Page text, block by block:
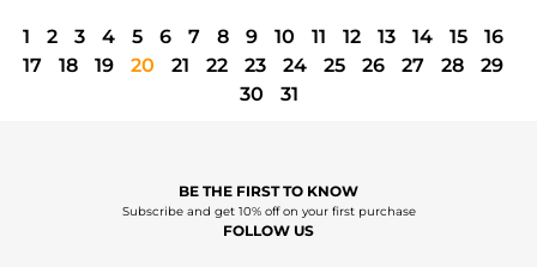
1 2 3 4 5 6 7 8 9 10 11 12 13 14 15
16
17
18 19 20 21 22 23 24 25 26 27 28
29
30
31
BE THE FIRST TO KNOW
Subscribe and get 10% off on your first purchase
FOLLOW US